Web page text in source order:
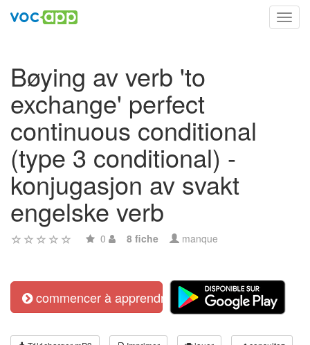
Bøying av verb 'to
exchange' perfect
continuous conditional
(type 3 conditional) -
konjugasjon av svakt
engelske verb
0 8 fiche manque
commencer à apprendre